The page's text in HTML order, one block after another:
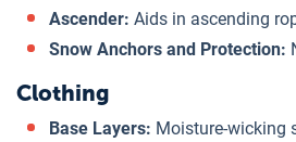
Ascender: Aids in ascending
Snow Anchors and Protection:
Clothing
Base Layers: Moisture-wicking